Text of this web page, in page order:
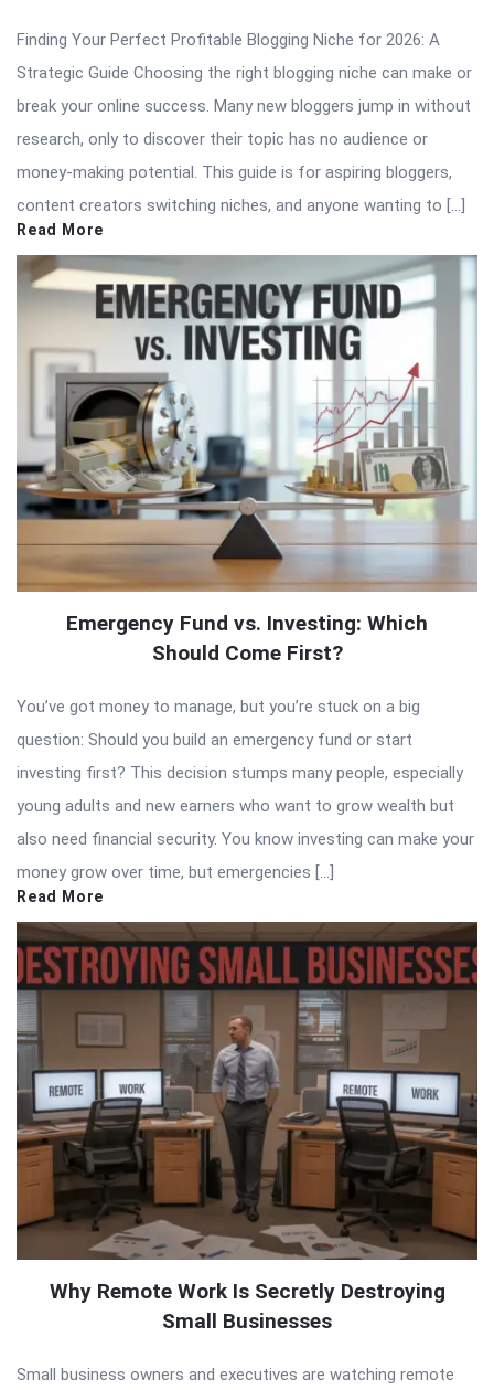
Finding Your Perfect Profitable Blogging Niche for 2026: A
Strategic Guide Choosing the right blogging niche can make or
break your online success. Many new bloggers jump in without
research, only to discover their topic has no audience or
money-making potential. This guide is for aspiring bloggers,
content creators switching niches, and anyone wanting to […]
Read More
Emergency Fund vs. Investing: Which
Should Come First?
You’ve got money to manage, but you’re stuck on a big
question: Should you build an emergency fund or start
investing first? This decision stumps many people, especially
young adults and new earners who want to grow wealth but
also need financial security. You know investing can make your
money grow over time, but emergencies […]
Read More
Why Remote Work Is Secretly Destroying
Small Businesses
Small business owners and executives are watching remote